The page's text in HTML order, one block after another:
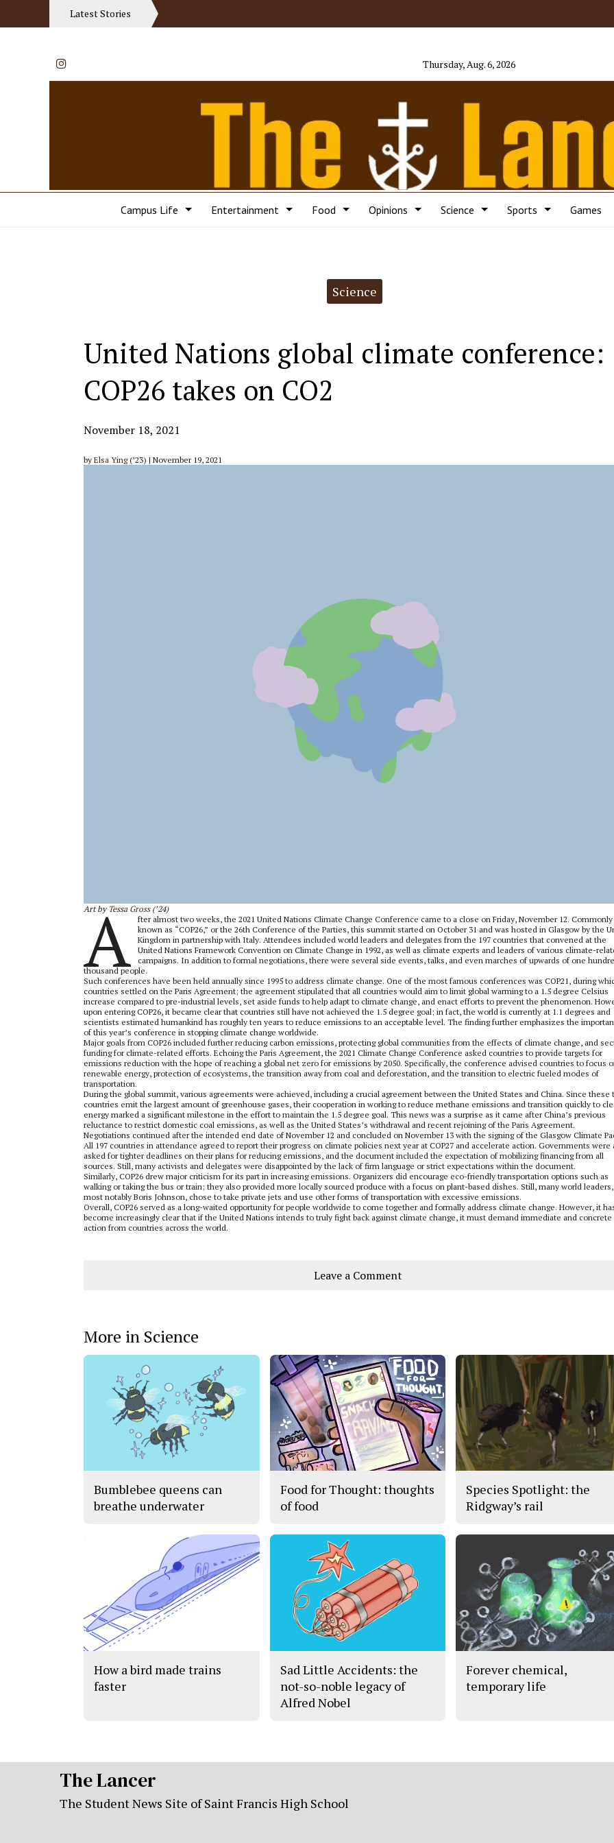
Latest Stories
Instagram Thursday, Aug. 6, 2026
Campus Life Entertainment Food Opinions Science Sports Games
Science
United Nations global climate conference:
COP26 takes on CO2
November 18, 2021
by Elsa Ying(’23) | November 19, 2021
Art by Tessa Gross(’24)
A
fter almost two weeks, the 2021 United Nations Climate Change Conference came to a close on Friday, November 12. Commonly
known as “COP26,” or the 26th Conference of the Parties, this summit started on October 31 and was hosted in Glasgow by the
Kingdom in partnership with Italy. Attendees included world leaders and delegates from the 197 countries that convened at the
United Nations Framework Convention on Climate Change in 1992, as well as climate experts and leaders of various climate-
campaigns. In addition to formal negotiations, there were several side events, talks, and even marches of upwards of one
thousand people.
Such conferences have been held annually since 1995 to address climate change. One of the most famous conferences was COP21, during
countries settled on the Paris Agreement; the agreement stipulated that all countries would aim to limit global warming to a 1.5 degree Celsius
increase compared to pre-industrial levels, set aside funds to help adapt to climate change, and enact efforts to prevent the phenomenon.
upon entering COP26, it became clear that countries still have not achieved the 1.5 degree goal; in fact, the world is currently at 1.1 degrees and
scientists estimated humankind has roughly ten years to reduce emissions to an acceptable level. The finding further emphasizes the
of this year’s conference in stopping climate change worldwide.
Major goals from COP26 included further reducing carbon emissions, protecting global communities from the effects of climate change, and
funding for climate-related efforts. Echoing the Paris Agreement, the 2021 Climate Change Conference asked countries to provide targets for
emissions reduction with the hope of reaching a global net zero for emissions by 2050. Specifically, the conference advised countries to focus
renewable energy, protection of ecosystems, the transition away from coal and deforestation, and the transition to electric fueled modes of
transportation.
During the global summit, various agreements were achieved, including a crucial agreement between the United States and China. Since these
countries emit the largest amount of greenhouse gases, their cooperation in working to reduce methane emissions and transition quickly to
energy marked a significant milestone in the effort to maintain the 1.5 degree goal. This news was a surprise as it came after China’s previous
reluctance to restrict domestic coal emissions, as well as the United States’s withdrawal and recent rejoining of the Paris Agreement.
Negotiations continued after the intended end date of November 12 and concluded on November 13 with the signing of the Glasgow Climate
All 197 countries in attendance agreed to report their progress on climate policies next year at COP27 and accelerate action. Governments were
asked for tighter deadlines on their plans for reducing emissions, and the document included the expectation of mobilizing financing from all
sources. Still, many activists and delegates were disappointed by the lack of firm language or strict expectations within the document.
Similarly, COP26 drew major criticism for its part in increasing emissions. Organizers did encourage eco-friendly transportation options such as
walking or taking the bus or train; they also provided more locally sourced produce with a focus on plant-based dishes. Still, many world leaders,
most notably Boris Johnson, chose to take private jets and use other forms of transportation with excessive emissions.
Overall, COP26 served as a long-waited opportunity for people worldwide to come together and formally address climate change. However, it
become increasingly clear that if the United Nations intends to truly fight back against climate change, it must demand immediate and concrete
action from countries across the world.
Leave a Comment
More in Science
Bumblebee queens can
breathe underwater
Food for Thought: thoughts
of food
Species Spotlight: the
Ridgway’s rail
How a bird made trains
faster
Sad Little Accidents: the
not-so-noble legacy of
Alfred Nobel
Forever chemical,
temporary life
The Lancer
The Student News Site of Saint Francis High School